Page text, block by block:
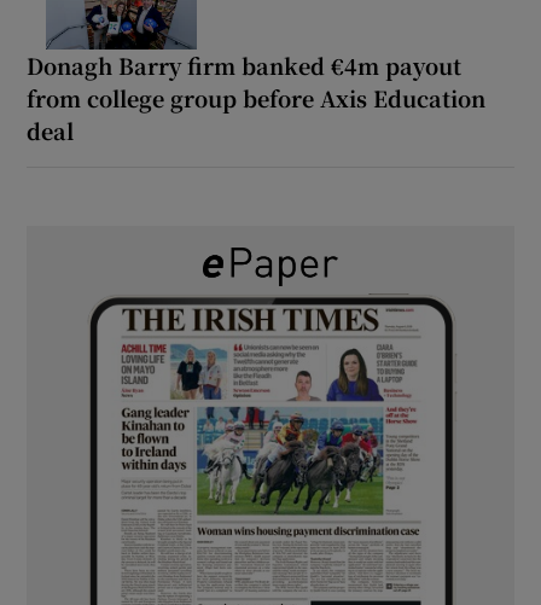
Donagh Barry firm banked €4m payout
from college group before Axis Education
deal